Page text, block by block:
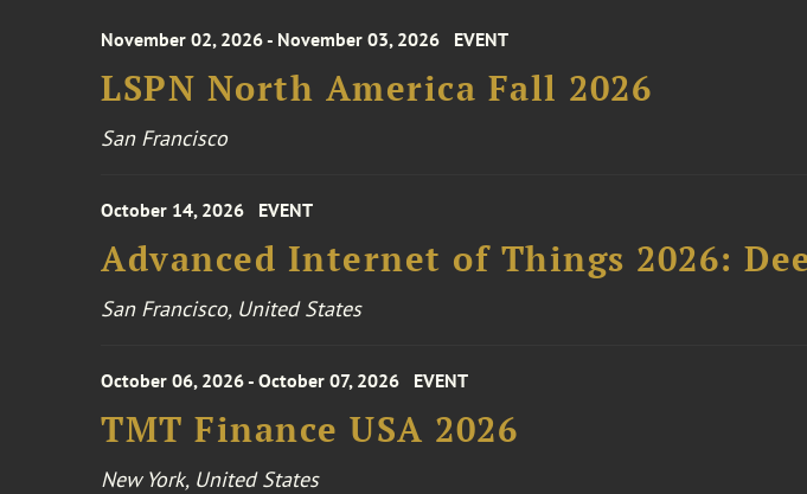
November 02, 2026 - November 03, 2026 EVENT
LSPN North America Fall 2026
San Francisco
October 14, 2026 EVENT
Advanced Internet of Things 2026:
San Francisco, United States
October 06, 2026 - October 07, 2026 EVENT
TMT Finance USA 2026
New York, United States